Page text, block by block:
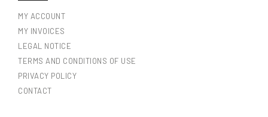
MY ACCOUNT
MY INVOICES
LEGAL NOTICE
TERMS AND CONDITIONS OF USE
PRIVACY POLICY
CONTACT